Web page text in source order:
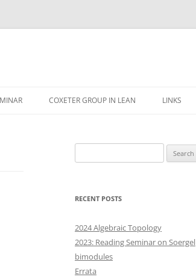
COXETER GROUP IN LEAN LINKS
for:
RECENT POSTS
2024 Algebraic Topology
2023: Reading Seminar on Soergel
bimodules
Errata